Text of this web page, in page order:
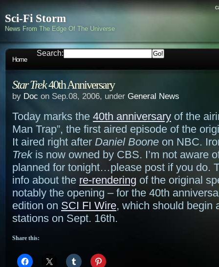
Sci-Fi Storm
News From The Edge Of The Universe
Home
Search:
Star Trek40th Anniversary
by Doc on Sep.08, 2006, under General News
Today marks the 40th anniversary of the
Man Trap”, the first aired episode of the
It aired right after Daniel Boone on NBC.
Trekis now owned by CBS. I’m not aware
planned for tonight…please post if you do.
info about the re-rendering of the original
notably the opening – for the 40th
edition on SCI FI Wire, which should begin
stations on Sept. 16th.
Share this: